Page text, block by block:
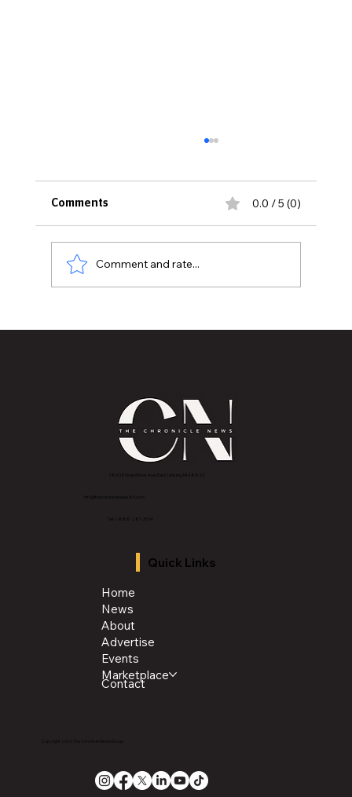
Comments 0.0 / 5 (0)
Comment and rate...
2843 E Grand River Ave, East Lansing, MI 4882
info@thechroniclenews86.com
Tel: 1-888-281-3634
Quick Links
Home
News
About
Advertise
Events
Marketplace
Contact
Copyright 2026 The Chronicle Media Group